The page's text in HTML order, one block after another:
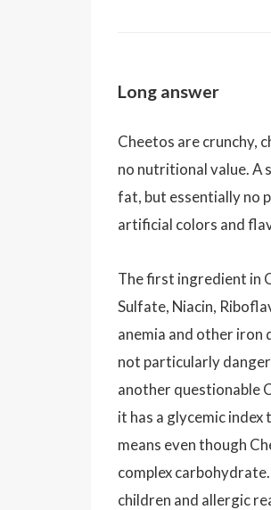
Long answer
Cheetos are crunchy,
no nutritional value. A
fat, but essentially no
artificial colors and
The first ingredient in
Sulfate, Niacin,
anemia and other iron
not particularly
another questionable
it has a glycemic
means even though
complex
children and allergic